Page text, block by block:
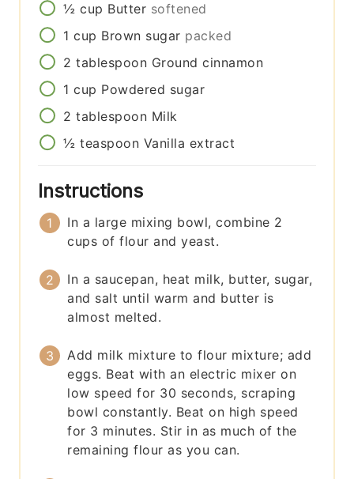
½ cup Butter softened
1 cup Brown sugar packed
2 tablespoon Ground cinnamon
1 cup Powdered sugar
2 tablespoon Milk
½ teaspoon Vanilla extract
Instructions
In a large mixing bowl, combine 2
cups of flour and yeast.
In a saucepan, heat milk, butter, sugar,
and salt until warm and butter is
almost melted.
Add milk mixture to flour mixture; add
eggs. Beat with an electric mixer on
low speed for 30 seconds, scraping
bowl constantly. Beat on high speed
for 3 minutes. Stir in as much of the
remaining flour as you can.